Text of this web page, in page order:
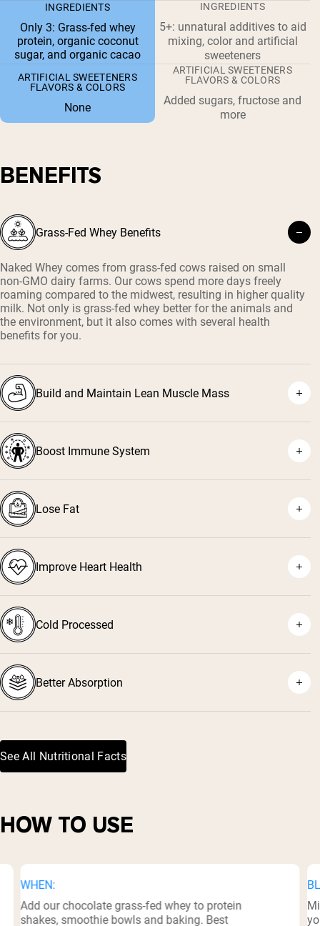
INGREDIENTS
Only 3: Grass-fed whey
protein, organic coconut
sugar, and organic cacao
INGREDIENTS
5+: unnatural additives to aid
mixing, color and artificial
sweeteners
ARTIFICIAL SWEETENERS
FLAVORS & COLORS
None
ARTIFICIAL SWEETENERS
FLAVORS & COLORS
Added sugars, fructose and
more
BENEFITS
Grass-Fed Whey Benefits
Naked Whey comes from grass-fed cows raised on small
non-GMO dairy farms. Our cows spend more days freely
roaming compared to the midwest, resulting in higher quality
milk. Not only is grass-fed whey better for the animals and
the environment, but it also comes with several health
benefits for you.
Build and Maintain Lean Muscle Mass
¹
Boost Immune System
³
⁴
⁵
Lose Fat
⁶
Improve Heart Health
Cold Processed
Better Absorption
See All Nutritional Facts
HOW TO USE
WHEN:
Add our chocolate grass-fed whey to protein
shakes, smoothie bowls and baking. Best